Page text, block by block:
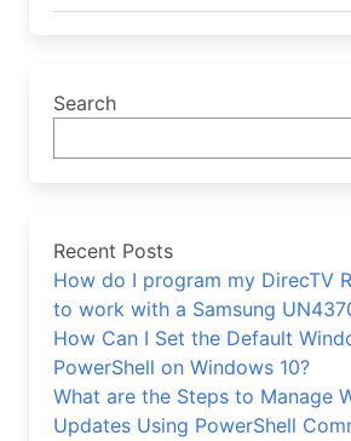
Search
Recent Posts
How do I program my DirecTV
to work with a Samsung
How Can I Set the Default
PowerShell on Windows 10?
What are the Steps to Manage
Updates Using PowerShell